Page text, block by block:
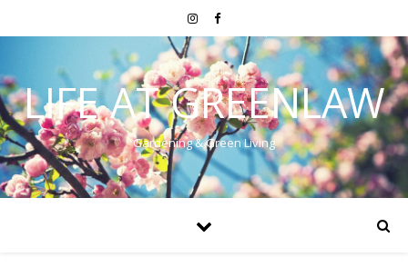
LIFE AT GREENLAW
Gardening & Green Living